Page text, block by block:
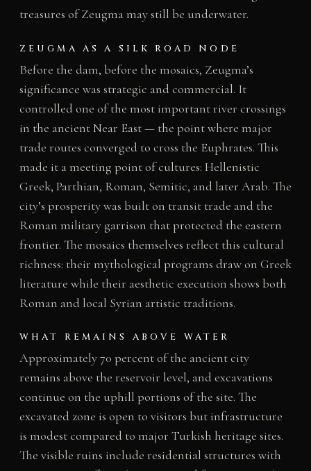
treasures of Zeugma may still be underwater.
ZEUGMA AS A SILK ROAD NODE
Before the dam, before the mosaics, Zeugma’s
significance was strategic and commercial. It
controlled one of the most important river crossings
in the ancient Near East — the point where major
trade routes converged to cross the Euphrates. This
made it a meeting point of cultures: Hellenistic
Greek, Parthian, Roman, Semitic, and later Arab. The
city’s prosperity was built on transit trade and the
Roman military garrison that protected the eastern
frontier. The mosaics themselves reflect this cultural
richness: their mythological programs draw on Greek
literature while their aesthetic execution shows both
Roman and local Syrian artistic traditions.
WHAT REMAINS ABOVE WATER
Approximately 70 percent of the ancient city
remains above the reservoir level, and excavations
continue on the uphill portions of the site. The
excavated zone is open to visitors but infrastructure
is modest compared to major Turkish heritage sites.
The visible ruins include residential structures with